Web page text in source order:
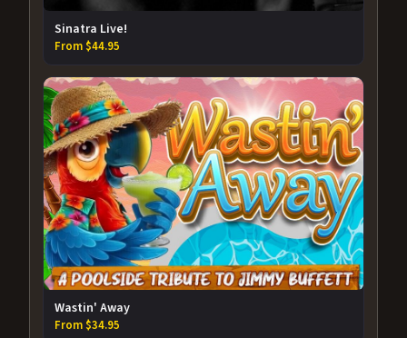
Sinatra Live!
From $44.95
Wastin' Away
From $34.95